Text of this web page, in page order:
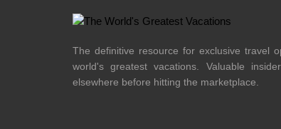
The definitive resource for exclusive travel
world's greatest vacations. Valuable
elsewhere before hitting the marketplace.